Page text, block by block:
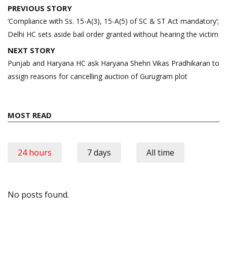
Post
navigation
PREVIOUS STORY
‘Compliance with Ss. 15-A(3), 15-A(5) of SC & ST Act mandatory’;
Delhi HC sets aside bail order granted without hearing the victim
NEXT STORY
Punjab and Haryana HC ask Haryana Shehri Vikas Pradhikaran to
assign reasons for cancelling auction of Gurugram plot
MOST READ
24 hours 7 days All time
No posts found.